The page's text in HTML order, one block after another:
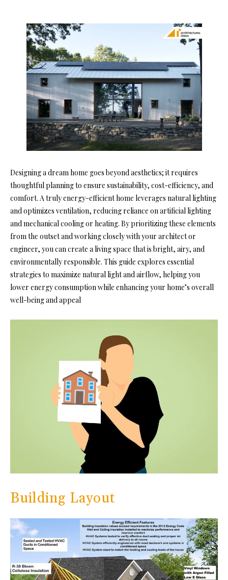
Designing a dream home goes beyond aesthetics; it requires
thoughtful planning to ensure sustainability, cost-efficiency, and
comfort. A truly energy-efficient home leverages natural lighting
and optimizes ventilation, reducing reliance on artificial lighting
and mechanical cooling or heating. By prioritizing these elements
from the outset and working closely with your architect or
engineer, you can create a living space that is bright, airy, and
environmentally responsible. This guide explores essential
strategies to maximize natural light and airflow, helping you
lower energy consumption while enhancing your home’s overall
well-being and appeal
Building Layout